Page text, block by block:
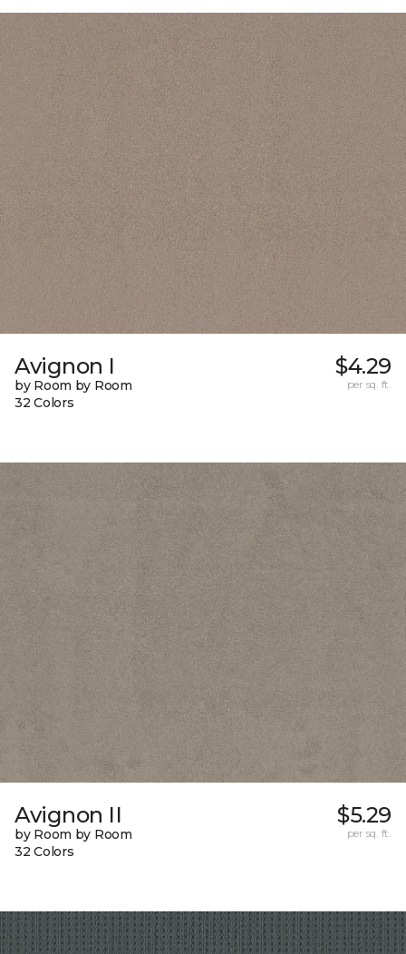
Avignon I
by Room by Room
32 Colors
$4.29
per sq. ft.
Avignon II
by Room by Room
32 Colors
$5.29
per sq. ft.